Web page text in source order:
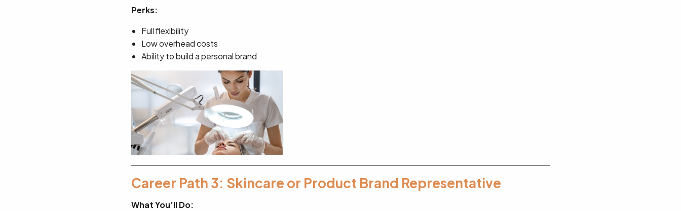
Perks:
Full flexibility
Low overhead costs
Ability to build a personal brand
Career Path 3: Skincare or Product Brand Representative
What You’ll Do: